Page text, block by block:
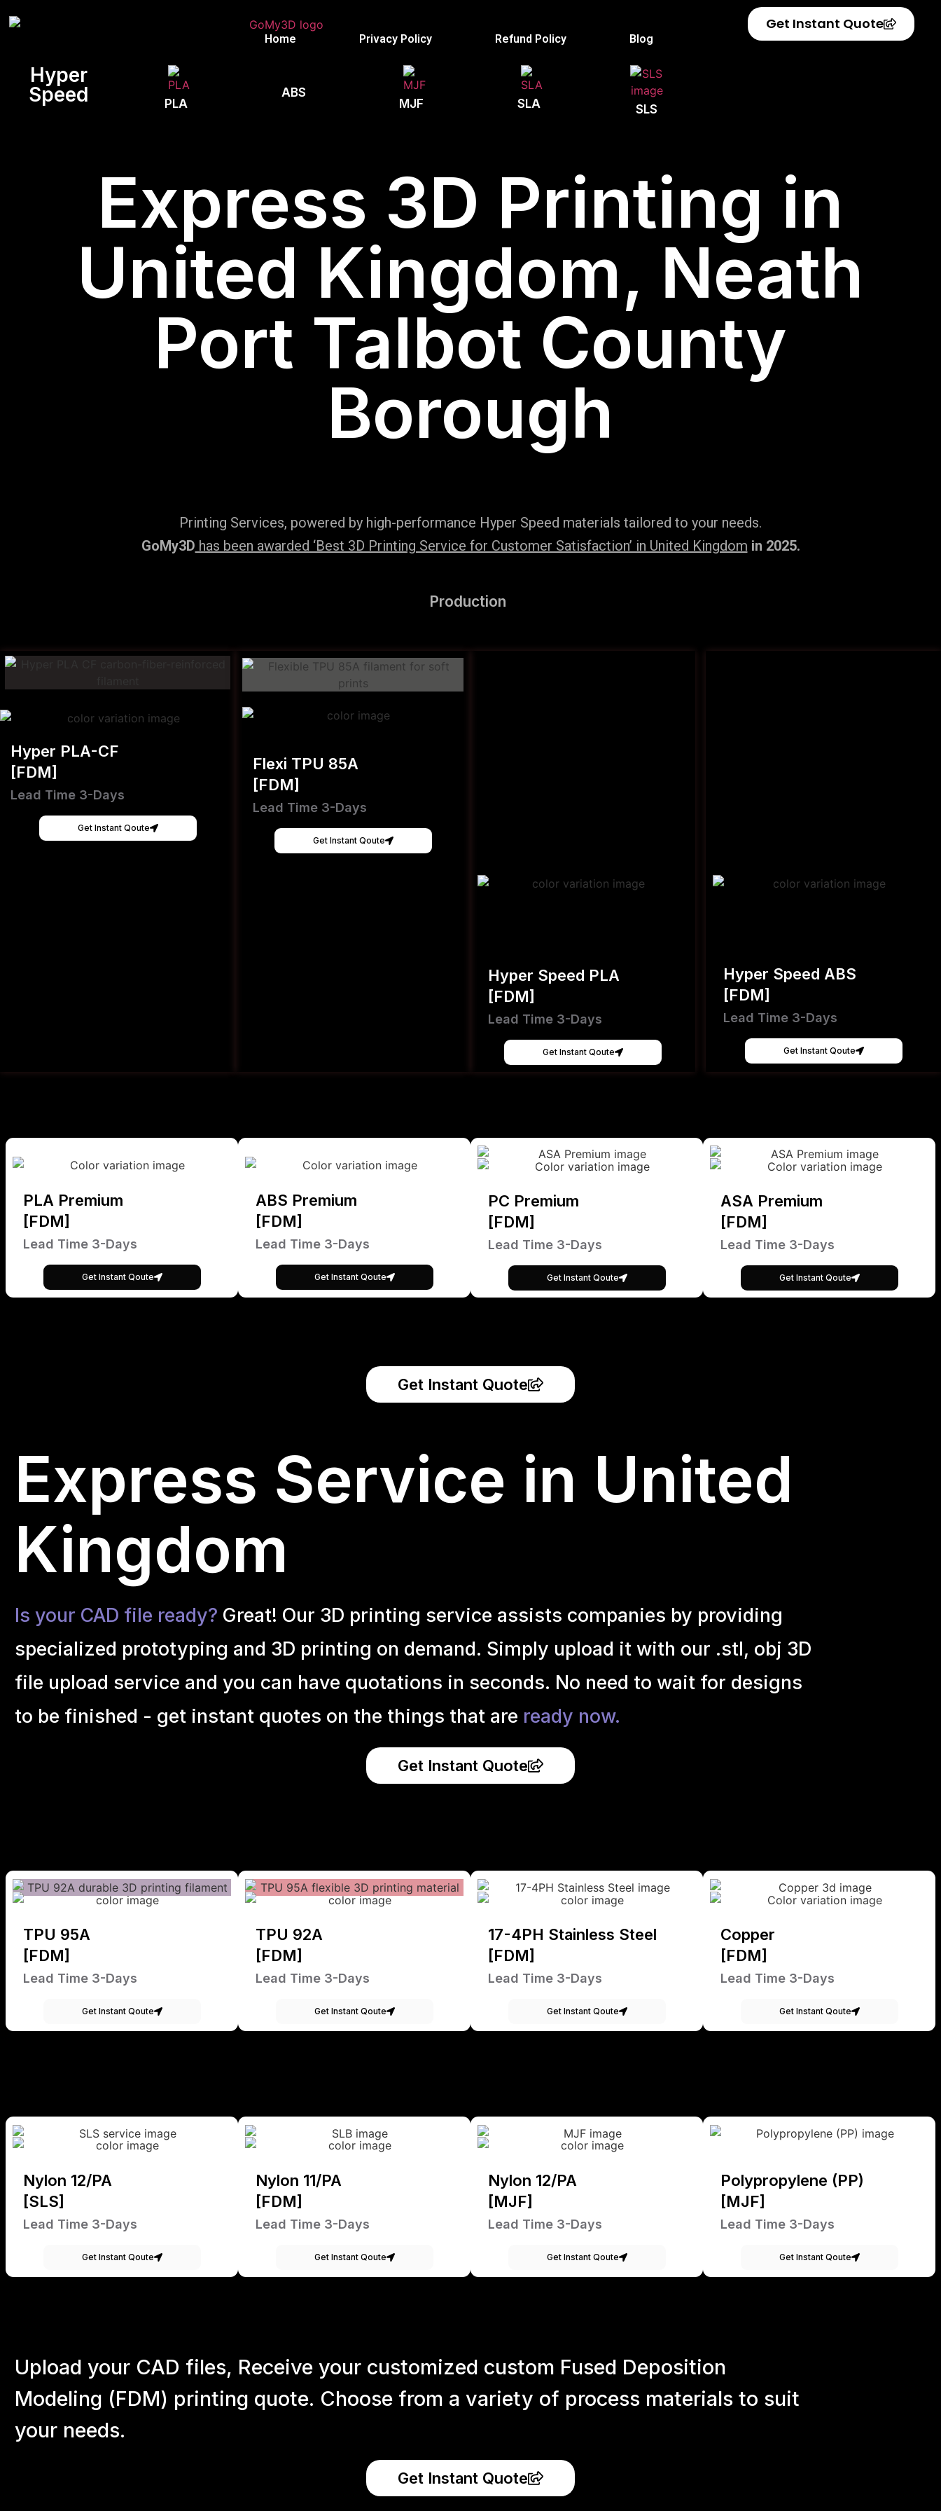
Home Privacy Policy Refund Policy Blog
Get Instant Quote
Hyper
Speed
PLA
ABS
MJF
SLA SLS
Express 3D Printing in
United Kingdom, Neath
Port Talbot County
Borough
Printing Services, powered by high-performance Hyper Speed materials tailored to your needs.
GoMy3D has been awarded ‘Best 3D Printing Service for Customer Satisfaction’ in United Kingdom in 2025.
Production
Hyper PLA-CF
[FDM]
Lead Time 3-Days
Get Instant Qoute
Flexi TPU 85A
[FDM]
Lead Time 3-Days
Get Instant Qoute
Hyper Speed PLA
[FDM]
Lead Time 3-Days
Get Instant Qoute
Hyper Speed ABS
[FDM]
Lead Time 3-Days
Get Instant Qoute
PLA Premium
[FDM]
Lead Time 3-Days
Get Instant Qoute
ABS Premium
[FDM]
Lead Time 3-Days
Get Instant Qoute
PC Premium
[FDM]
Lead Time 3-Days
Get Instant Qoute
ASA Premium
[FDM]
Lead Time 3-Days
Get Instant Qoute
Get Instant Quote
Express Service in United
Kingdom
Is your CAD file ready? Great! Our 3D printing service assists companies by providing
specialized prototyping and 3D printing on demand. Simply upload it with our .stl, obj 3D
file upload service and you can have quotations in seconds. No need to wait for designs
to be finished - get instant quotes on the things that are ready now.
Get Instant Quote
TPU 95A
[FDM]
Lead Time 3-Days
Get Instant Qoute
TPU 92A
[FDM]
Lead Time 3-Days
Get Instant Qoute
17-4PH Stainless Steel
[FDM]
Lead Time 3-Days
Get Instant Qoute
Copper
[FDM]
Lead Time 3-Days
Get Instant Qoute
Nylon 12/PA
[SLS]
Lead Time 3-Days
Get Instant Qoute
Nylon 11/PA
[FDM]
Lead Time 3-Days
Get Instant Qoute
Nylon 12/PA
[MJF]
Lead Time 3-Days
Get Instant Qoute
Polypropylene (PP)
[MJF]
Lead Time 3-Days
Get Instant Qoute
Upload your CAD files, Receive your customized custom Fused Deposition
Modeling (FDM) printing quote. Choose from a variety of process materials to suit
your needs.
Get Instant Quote